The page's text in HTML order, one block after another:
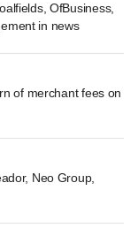
OfBusiness,
in news
of merchant fees on
Neo Group,